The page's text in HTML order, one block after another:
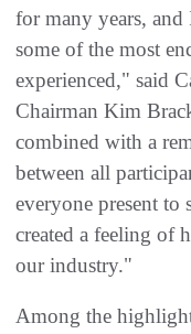
for many years, and
some of the most
experienced," said
Chairman Kim
combined with a
between all
everyone present to
created a feeling of
our industry."
Among the